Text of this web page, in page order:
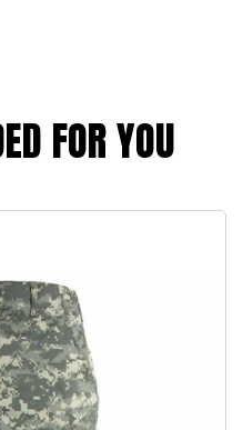
FOR YOU